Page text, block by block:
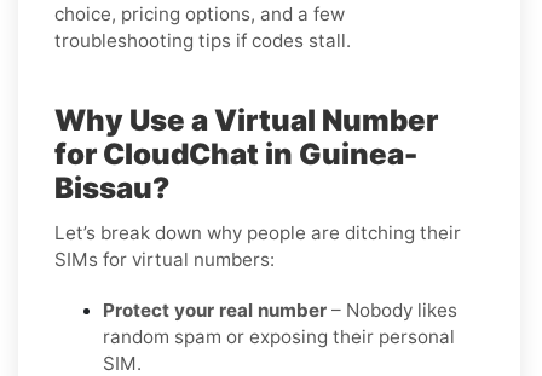
choice, pricing options, and a few
troubleshooting tips if codes stall.
Why Use a Virtual Number
for CloudChat in Guinea-
Bissau?
Let’s break down why people are ditching their
SIMs for virtual numbers:
Protect your real number – Nobody likes
random spam or exposing their personal
SIM.